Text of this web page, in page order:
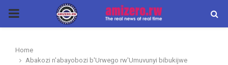
PRIMARY
Home
Abakozi n'abayobozi b'Urwego rw'Umuvunyi bibukijwe